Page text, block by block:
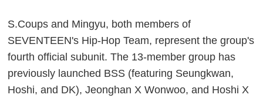
S.Coups and Mingyu, both members of
SEVENTEEN's Hip-Hop Team, represent the group's
fourth official subunit. The 13-member group has
previously launched BSS (featuring Seungkwan,
Hoshi, and DK), Jeonghan X Wonwoo, and Hoshi X